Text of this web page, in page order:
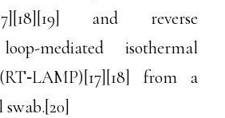
and reverse
mediated isothermal
from a